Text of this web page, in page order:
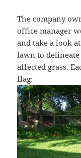
The company
office manager
and take a look
lawn to
affected grass.
flag: